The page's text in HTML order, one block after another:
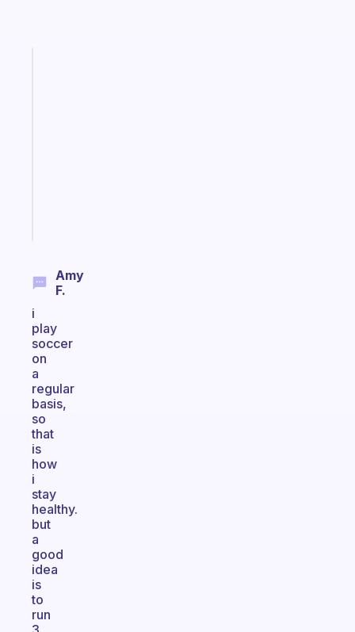
Amy
F.
i
play
soccer
on
a
regular
basis,
so
that
is
how
i
stay
healthy.
but
a
good
idea
is
to
run